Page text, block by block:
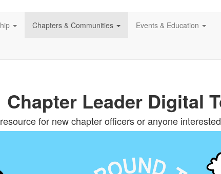
Chapters & Communities Events & Education
Chapter Leader Digital
for new chapter officers or anyone